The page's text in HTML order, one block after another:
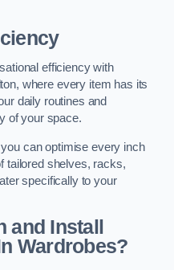
efficiency with
where every item has its
daily routines and
of your space.
can optimise every inch
tailored shelves, racks,
specifically to your
and Install
Wardrobes?